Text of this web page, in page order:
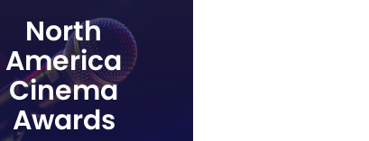
North
America
Cinema
Awards